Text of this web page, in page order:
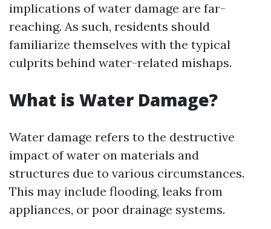
implications of water damage are far-
reaching. As such, residents should
familiarize themselves with the typical
culprits behind water-related mishaps.
What is Water Damage?
Water damage refers to the destructive
impact of water on materials and
structures due to various circumstances.
This may include flooding, leaks from
appliances, or poor drainage systems.